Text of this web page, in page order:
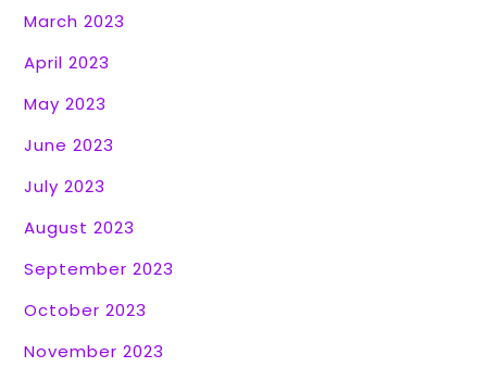
March 2023
April 2023
May 2023
June 2023
July 2023
August 2023
September 2023
October 2023
November 2023